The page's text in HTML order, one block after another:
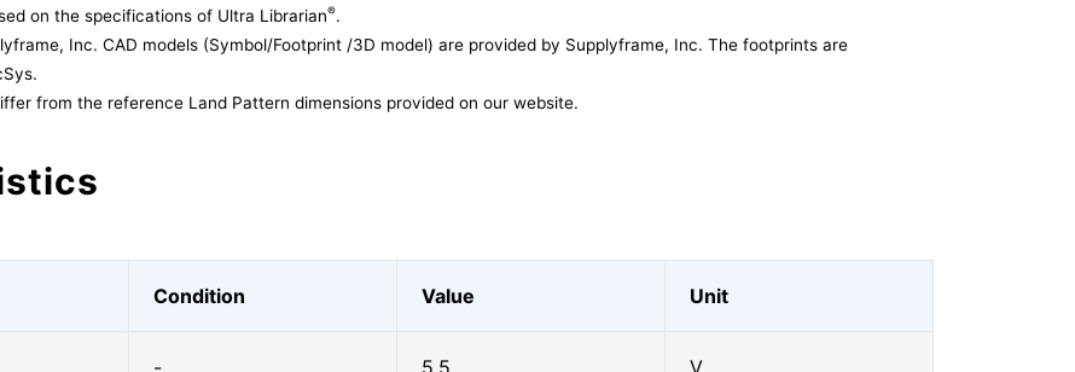
on the specifications of Ultra Librarian®.
Inc. CAD models (Symbol/Footprint /3D model) are provided by Supplyframe, Inc. The footprints are
from the reference Land Pattern dimensions provided on our website.
Condition Value Unit
- 5.5 V